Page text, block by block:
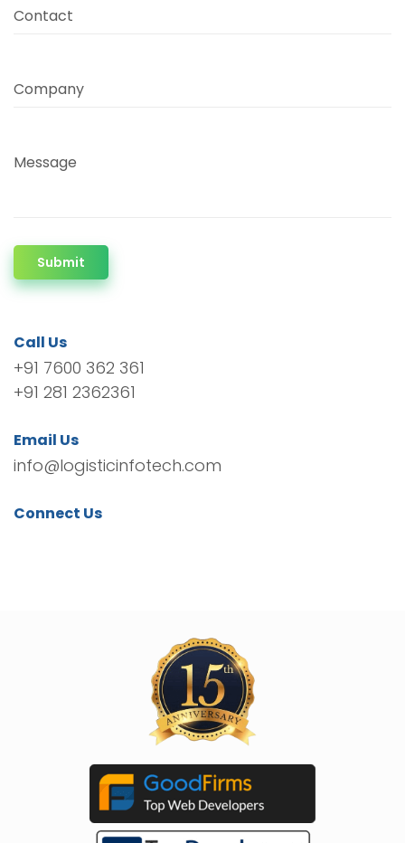
Contact
Company
Message
Submit
Call Us
+91 7600 362 361
+91 281 2362361
Email Us
info@logisticinfotech.com
Connect Us